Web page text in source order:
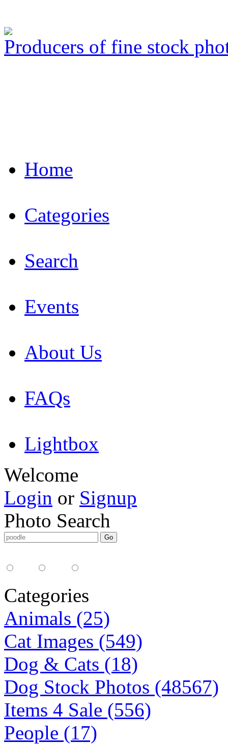
Producers of fine stock
Home
Categories
Search
Events
About Us
FAQs
Lightbox
Welcome
Login or Signup
Photo Search
Categories
Animals (25)
Cat Images (549)
Dog & Cats (18)
Dog Stock Photos (48567)
Items 4 Sale (556)
People (17)